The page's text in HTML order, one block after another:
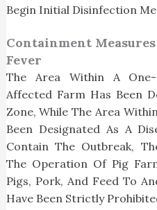
Begin Initial Disinfection
Containment
Fever
The Area Within A
Affected Farm Has Been
Zone, While The Area
Been Designated As A
Contain The Outbreak,
The Operation Of Pig
Pigs, Pork, And Feed To
Have Been Strictly